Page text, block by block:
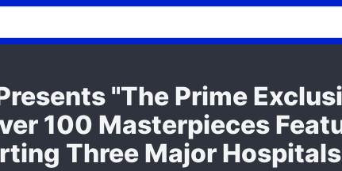
"The Prime
100 Masterpieces
Three Major